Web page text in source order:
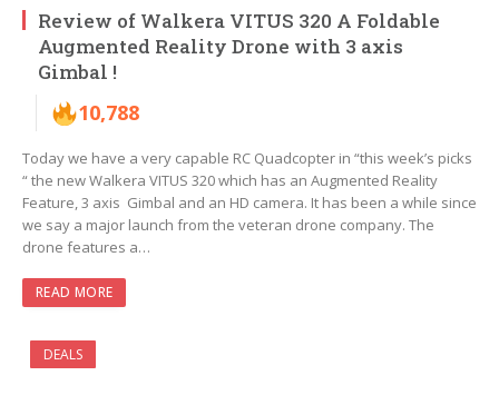
Review of Walkera VITUS 320 A Foldable
Augmented Reality Drone with 3 axis
Gimbal !
10,788
Today we have a very capable RC Quadcopter in “this week’s picks
“ the new Walkera VITUS 320 which has an Augmented Reality
Feature, 3 axis Gimbal and an HD camera. It has been a while since
we say a major launch from the veteran drone company. The
drone features a…
READ MORE
DEALS